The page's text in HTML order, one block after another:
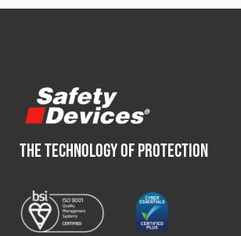
THE TECHNOLOGY OF PROTECTION